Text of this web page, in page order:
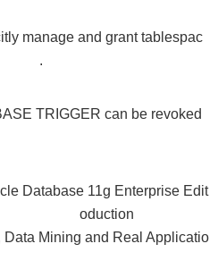
manage and grant tablespac
.
TRIGGER can be revoked
Database 11g Enterprise Edit
- Pr oduction
Data Mining and Real Applicatio